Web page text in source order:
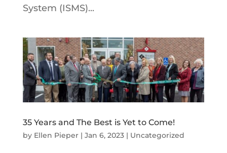
System (ISMS)...
35 Years and The Best is Yet to Come!
by Ellen Pieper| Jan 6, 2023| Uncategorized